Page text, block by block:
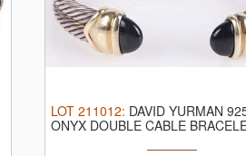
LOT 211012: DAVID YURMAN
ONYX DOUBLE CABLE